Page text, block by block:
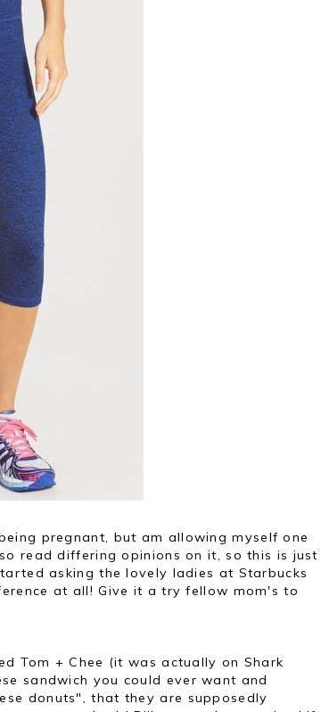
pregnant, but am allowing myself one
read differing opinions on it, so this is just
asking the lovely ladies at Starbucks
at all! Give it a try fellow mom's to
Tom + Chee (it was actually on Shark
sandwich you could ever want and
donuts", that they are supposedly